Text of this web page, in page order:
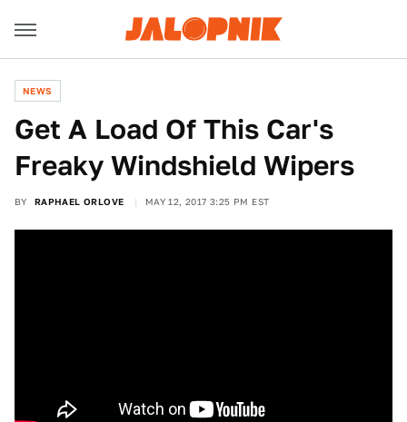
NEWS
Get A Load Of This Car's
Freaky Windshield Wipers
BY RAPHAEL ORLOVE MAY 12, 2017 3:25 PM EST